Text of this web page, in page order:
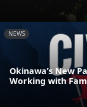
NEWS
Okinawa’s New
Working with